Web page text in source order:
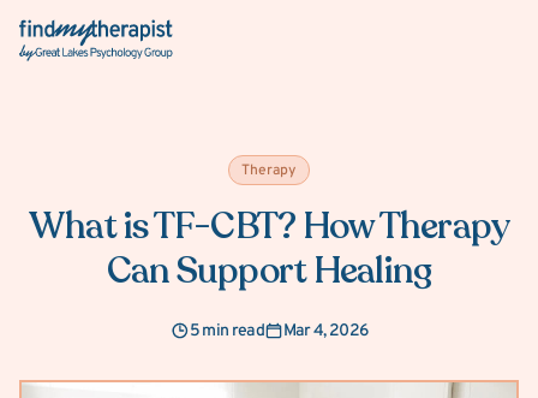
Back Home
Therapy
What is TF-CBT? How Therapy
Can Support Healing
5 min read Mar 4, 2026